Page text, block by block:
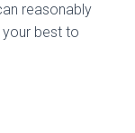
reasonably
best to